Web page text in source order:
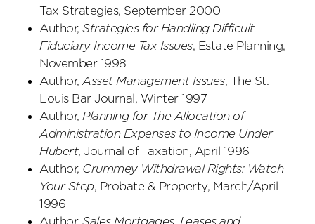
Tax Strategies, September 2000
Author, Strategies for Handling Difficult
Fiduciary Income Tax Issues, Estate Planning,
November 1998
Author, Asset Management Issues, The St.
Louis Bar Journal, Winter 1997
Author, Planning for The Allocation of
Administration Expenses to Income Under
Hubert, Journal of Taxation, April 1996
Author, Crummey Withdrawal Rights: Watch
Your Step, Probate & Property, March/April
1996
Author, Sales Mortgages, Leases and